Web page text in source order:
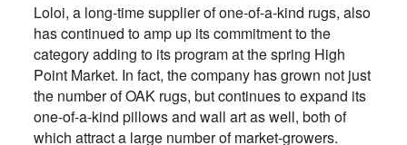
Loloi, a long-time supplier of one-of-a-kind rugs, also
has continued to amp up its commitment to the
category adding to its program at the spring High
Point Market. In fact, the company has grown not just
the number of OAK rugs, but continues to expand its
one-of-a-kind pillows and wall art as well, both of
which attract a large number of market-growers.